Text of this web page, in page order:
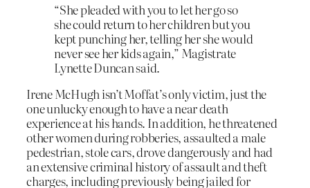
“She pleaded with you to let her go so
she could return to her children but you
kept punching her, telling her she would
never see her kids again,” Magistrate
Lynette Duncan said.
Irene McHugh isn’t Moffat’s only victim, just the
one unlucky enough to have a near death
experience at his hands. In addition, he threatened
other women during robberies, assaulted a male
pedestrian, stole cars, drove dangerously and had
an extensive criminal history of assault and theft
charges, including previously being jailed for